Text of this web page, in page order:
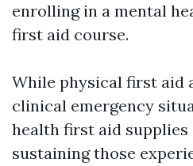
enrolling in a mental
first aid course.
While physical first aid
clinical emergency
health first aid
sustaining those